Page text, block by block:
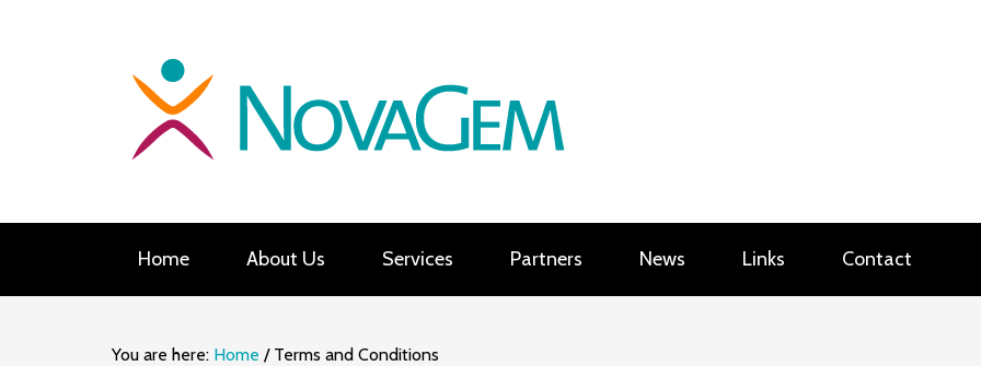
Home About Us Services Partners News Links Contact
You are here: Home /Terms and Conditions